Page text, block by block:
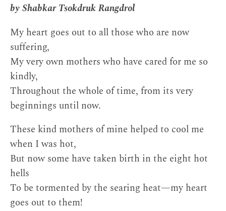
by Shabkar Tsokdruk Rangdrol
My heart goes out to all those who are now
suffering,
My very own mothers who have cared for me so
kindly,
Throughout the whole of time, from its very
beginnings until now.
These kind mothers of mine helped to cool me
when I was hot,
But now some have taken birth in the eight hot
hells
To be tormented by the searing heat—my heart
goes out to them!